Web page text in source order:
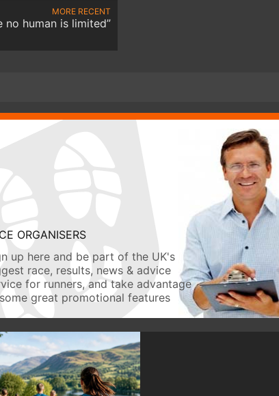
MORE RECENT
no human is limited”
ORGANISERS
up here and be part of the UK's
race, results, news & advice
for runners, and take advantage
great promotional features